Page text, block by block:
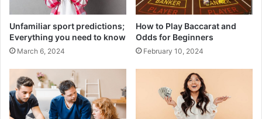
Unfamiliar sport predictions;
Everything you need to know
March 6, 2024
How to Play Baccarat and
Odds for Beginners
February 10, 2024